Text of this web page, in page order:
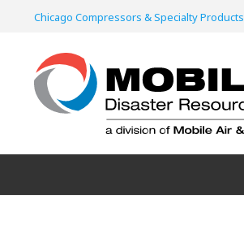
Chicago Compressors & Specialty Products